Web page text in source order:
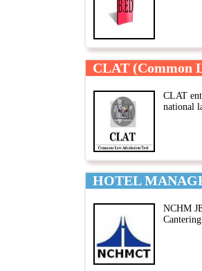
CLAT (Common
CLAT
national
HOTEL
NCHM